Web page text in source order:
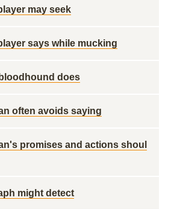
may seek
says while mucking
does
often avoids saying
promises and actions shoul
might detect